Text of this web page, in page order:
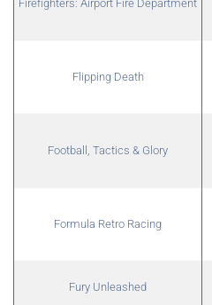
Firefighters: Airport Fire Department
Flipping Death
Football, Tactics & Glory
Formula Retro Racing
Fury Unleashed